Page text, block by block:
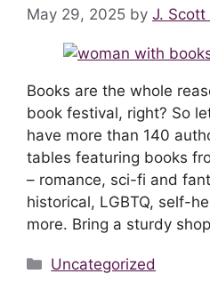
May 29, 2025 by J.
Books are the whole
book festival, right? So
have more than 140
tables featuring books
– romance, sci-fi and
historical, LGBTQ, self-
more. Bring a sturdy
Categories
Uncategorized